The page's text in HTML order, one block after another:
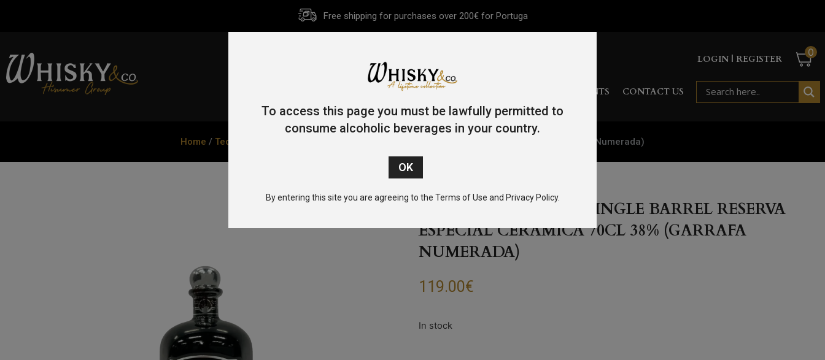
Free shipping for purchases over 200€ for Portuga
LOGIN | REGISTER
0
WHISKY OTHER SPIRITS EVENTS CONTACT US
Home / Tequila / Tequila Cofradia Single Barrel Reserva Especial Cerâmica 70cl 38% (Garrafa Numerada)
TEQUILA COFRADIA SINGLE BARREL RESERVA
ESPECIAL CERÂMICA 70CL 38% (GARRAFA
NUMERADA)
119.00€
To access this page you must be lawfully permitted to
consume alcoholic beverages in your country.
By entering this site you are agreeing to the Terms of Use and Privacy Policy.